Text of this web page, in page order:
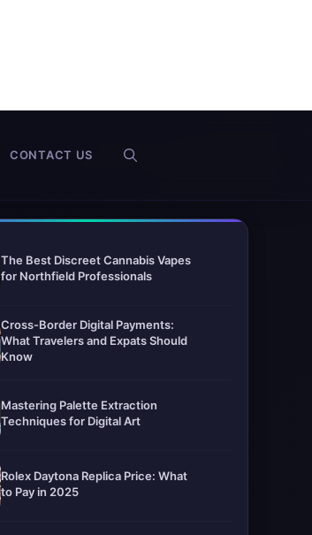
CONTACT US
The Best Discreet Cannabis Vapes
for Northfield Professionals
Cross-Border Digital Payments:
What Travelers and Expats Should
Know
Mastering Palette Extraction
Techniques for Digital Art
Rolex Daytona Replica Price: What
to Pay in 2025